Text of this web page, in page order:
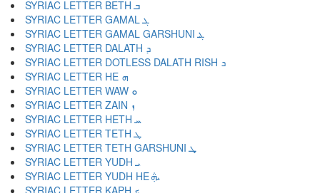
SYRIAC LETTER BETH ܒ
SYRIAC LETTER GAMAL ܓ
SYRIAC LETTER GAMAL GARSHUNI ܔ
SYRIAC LETTER DALATH ܕ
SYRIAC LETTER DOTLESS DALATH RISH ܖ
SYRIAC LETTER HE ܗ
SYRIAC LETTER WAW ܘ
SYRIAC LETTER ZAIN ܙ
SYRIAC LETTER HETH ܚ
SYRIAC LETTER TETH ܛ
SYRIAC LETTER TETH GARSHUNI ܜ
SYRIAC LETTER YUDH ܝ
SYRIAC LETTER YUDH HE ܞ
SYRIAC LETTER KAPH ܟ